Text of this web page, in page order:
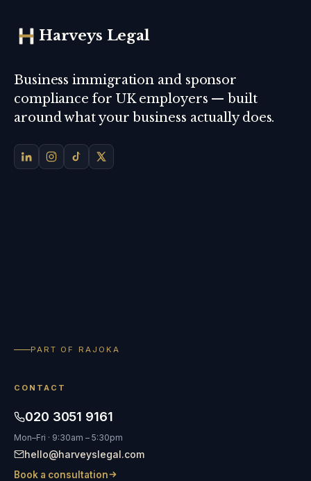
Harveys Legal
Business immigration and sponsor
compliance for UK employers — built
around what your business actually does.
PART OF RAJOKA
CONTACT
020 3051 9161
Mon–Fri · 9:30am – 5:30pm
hello@harveyslegal.com
Book a consultation